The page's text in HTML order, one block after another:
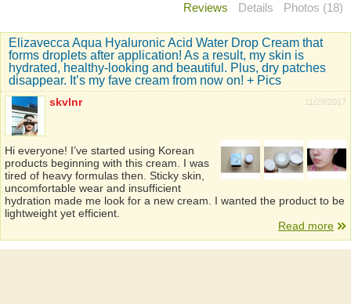
Reviews Details Photos (18)
Elizavecca Aqua Hyaluronic Acid Water Drop Cream that
forms droplets after application! As a result, my skin is
hydrated, healthy-looking and beautiful. Plus, dry patches
disappear. It’s my fave cream from now on! + Pics
11/29/2017
skvlnr
Hi everyone! I’ve started using Korean
products beginning with this cream. I was
tired of heavy formulas then. Sticky skin,
uncomfortable wear and insufficient
hydration made me look for a new cream. I wanted the product to be
lightweight yet efficient.
Read more